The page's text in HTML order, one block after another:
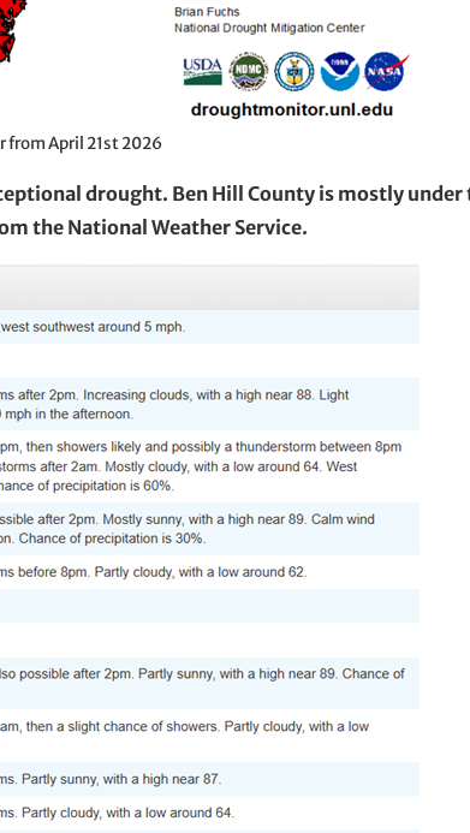
April 21st 2026
drought. Ben Hill County is mostly under
the National Weather Service.